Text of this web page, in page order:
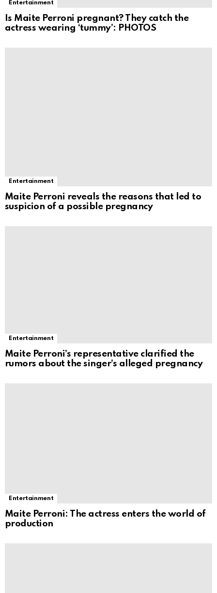
Entertainment
Is Maite Perroni pregnant? They catch the
actress wearing ‘tummy’: PHOTOS
Entertainment
Maite Perroni reveals the reasons that led to
suspicion of a possible pregnancy
Entertainment
Maite Perroni’s representative clarified the
rumors about the singer’s alleged pregnancy
Entertainment
Maite Perroni: The actress enters the world of
production